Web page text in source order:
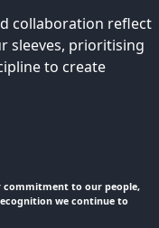
collaboration reflect
sleeves, prioritising
to create
commitment to our people,
we continue to